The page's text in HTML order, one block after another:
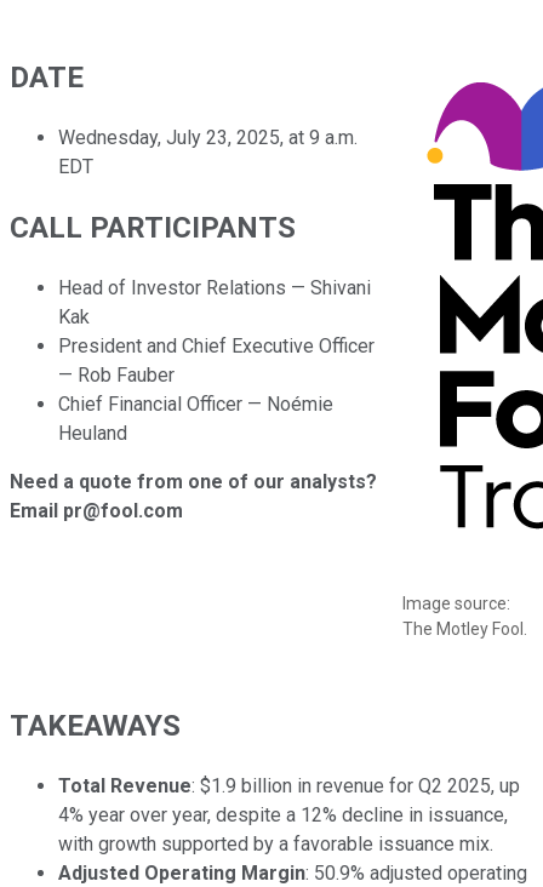
Image source:
The Motley Fool.
DATE
Wednesday, July 23, 2025, at 9 a.m.
EDT
CALL PARTICIPANTS
Head of Investor Relations — Shivani
Kak
President and Chief Executive Officer
— Rob Fauber
Chief Financial Officer — Noémie
Heuland
Need a quote from one of our analysts?
Email pr@fool.com
TAKEAWAYS
Total Revenue: $1.9 billion in revenue for Q2 2025, up
4% year over year, despite a 12% decline in issuance,
with growth supported by a favorable issuance mix.
Adjusted Operating Margin: 50.9% adjusted operating